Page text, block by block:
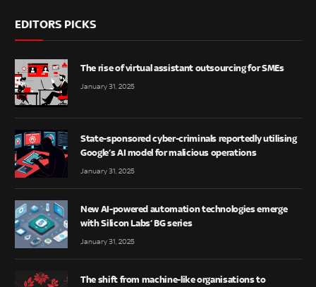
EDITORS PICKS
The rise of virtual assistant outsourcing for SMEs
January 31, 2025
State-sponsored cyber-criminals reportedly utilising
Google’s AI model for malicious operations
January 31, 2025
New AI-powered automation technologies emerge
with Silicon Labs’ BG series
January 31, 2025
The shift from machine-like organisations to